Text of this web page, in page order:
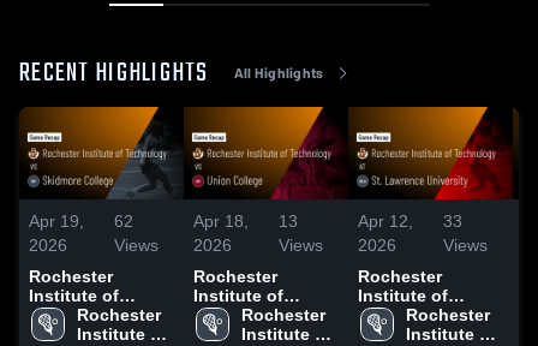
RECENT HIGHLIGHTS All Highlights
Apr 19,
2026
62
Views
Rochester
Institute of
Technology vs
Skidmore College
Rochester
Institute of
Apr 18,
2026
13
Views
Rochester
Institute of
Technology vs
Union College •
Rochester
Institute of
Apr 12,
2026
33
Views
Rochester
Institute of
Technology at St.
Lawrence
Rochester
Institute of